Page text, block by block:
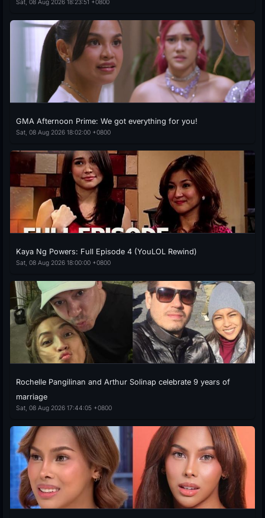
Sat, 08 Aug 2026 18:23:51 +0800
GMA Afternoon Prime: We got everything for you!
Sat, 08 Aug 2026 18:02:00 +0800
Kaya Ng Powers: Full Episode 4 (YouLOL Rewind)
Sat, 08 Aug 2026 18:00:00 +0800
Rochelle Pangilinan and Arthur Solinap celebrate 9 years of
marriage
Sat, 08 Aug 2026 17:44:05 +0800